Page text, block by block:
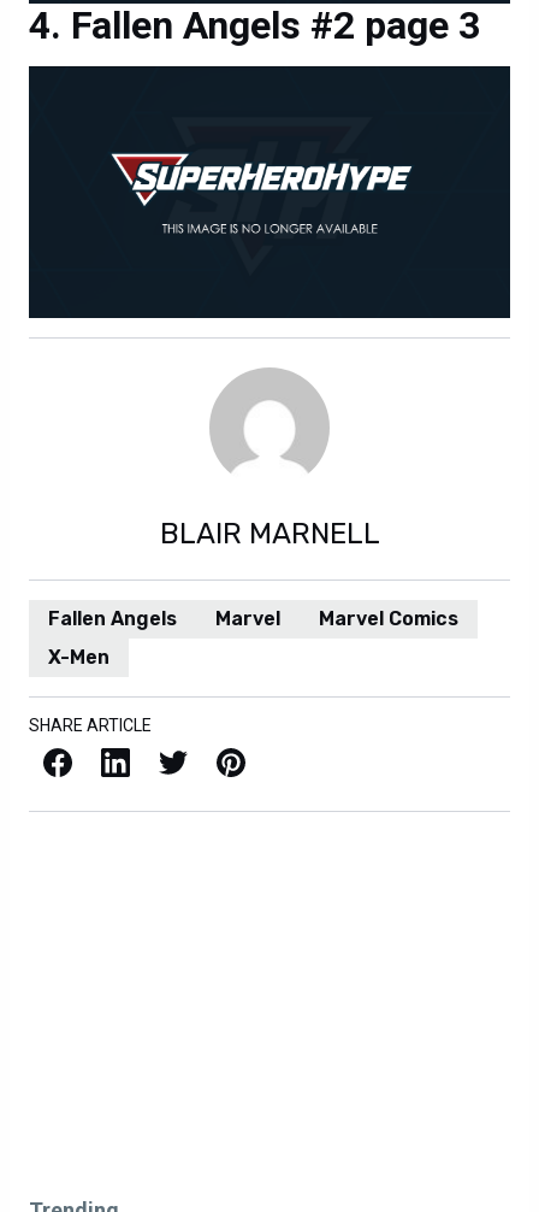
Fallen Angels #2 page 3
BLAIR MARNELL
Fallen Angels Marvel
Marvel Comics
X-Men
SHARE ARTICLE
Facebook LinkedIn X / Twitter Pinterest